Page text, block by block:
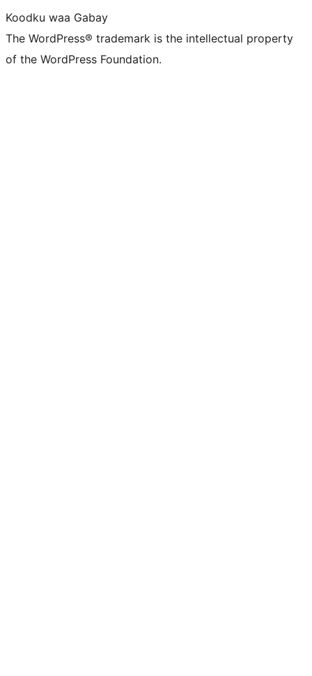
Koodku waa Gabay
The WordPress® trademark is the intellectual property
of the WordPress Foundation.